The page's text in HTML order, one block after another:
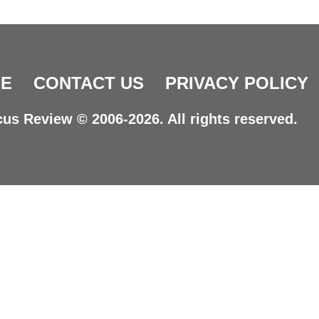
CONTACT US PRIVACY POLICY
Review © 2006-2026. All rights reserved.